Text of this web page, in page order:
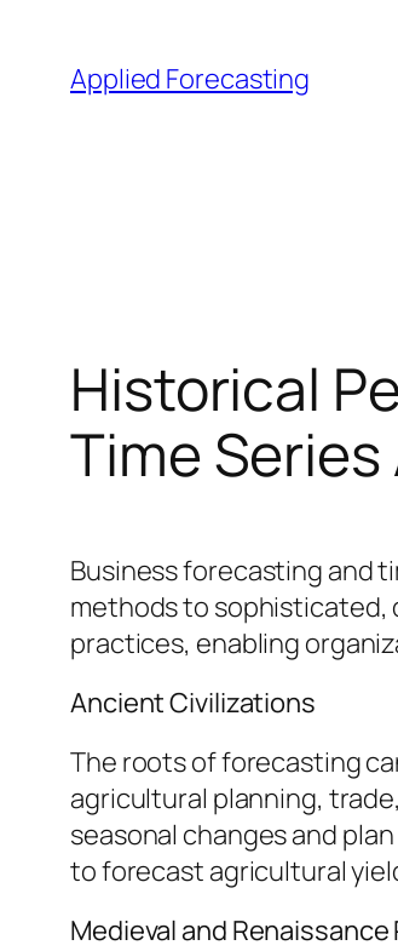
content
Applied Forecasting
Historical
Time
Business forecasting and
methods to sophisticated,
practices, enabling
Ancient Civilizations
The roots of forecasting
agricultural planning,
seasonal changes and
to forecast agricultural
Medieval and Renaissance